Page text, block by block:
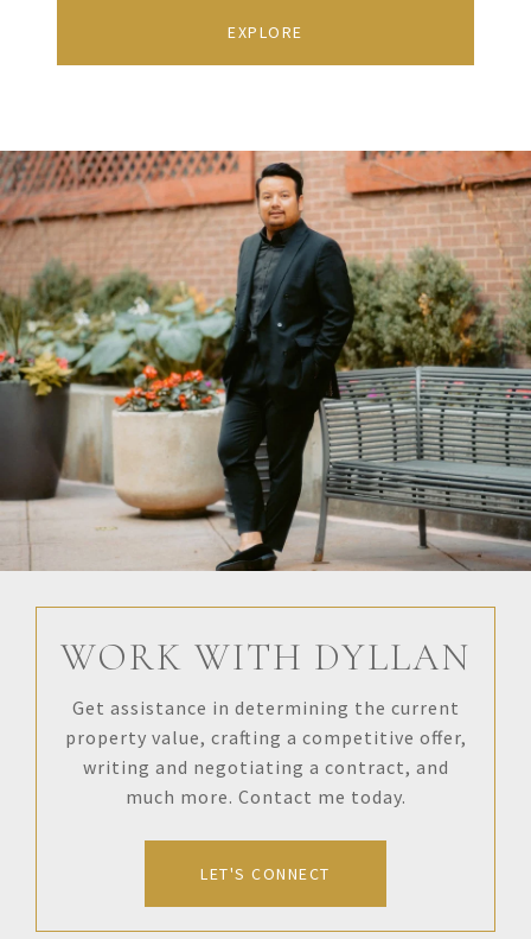
EXPLORE
WORK WITH DYLLAN
Get assistance in determining the current
property value, crafting a competitive offer,
writing and negotiating a contract, and
much more. Contact me today.
LET'S CONNECT